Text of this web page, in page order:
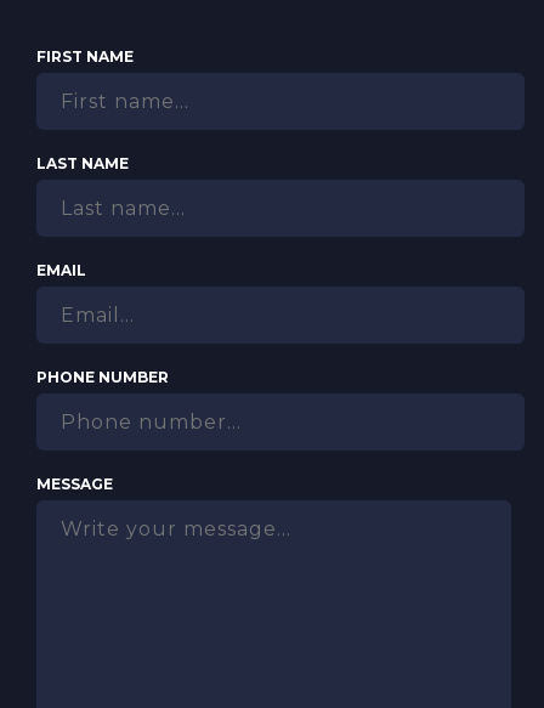
FIRST NAME
LAST NAME
EMAIL
PHONE NUMBER
MESSAGE